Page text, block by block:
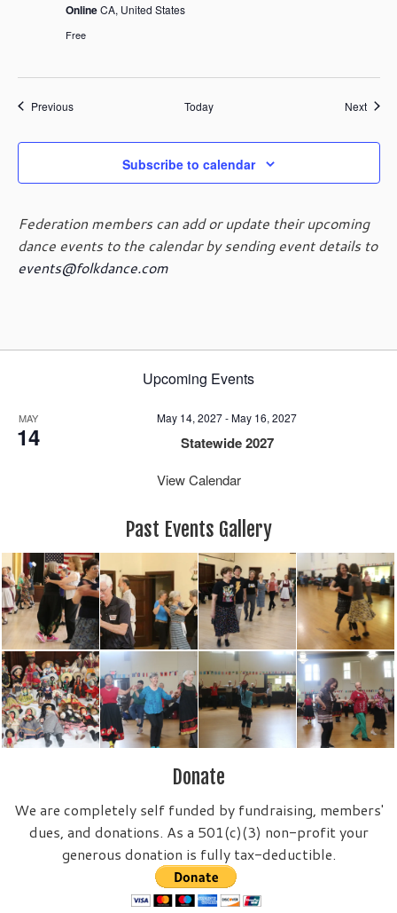
OnlineCA, United States
Free
PreviousEvents Today Next
Subscribe to calendar
Federation members can add or update their upcoming
dance events to the calendar by sending event details to
events@folkdance.com
Upcoming Events
MAY
14
May 14, 2027-May 16, 2027
Statewide 2027
View Calendar
Past Events Gallery
Donate
We are completely self funded by fundraising, members'
dues, and donations. As a 501(c)(3) non-profit your
generous donation is fully tax-deductible.